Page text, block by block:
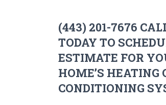
(443) 201-7676
TODAY TO
ESTIMATE FOR
HOME’S HEATING
CONDITIONING